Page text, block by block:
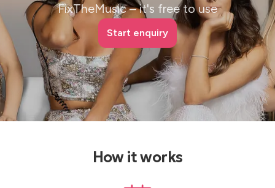
FixTheMusic – it's free to use
Start enquiry
How it works